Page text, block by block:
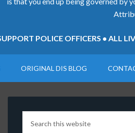
POLICE OFFICERS • ALL
ORIGINAL DIS BLOG